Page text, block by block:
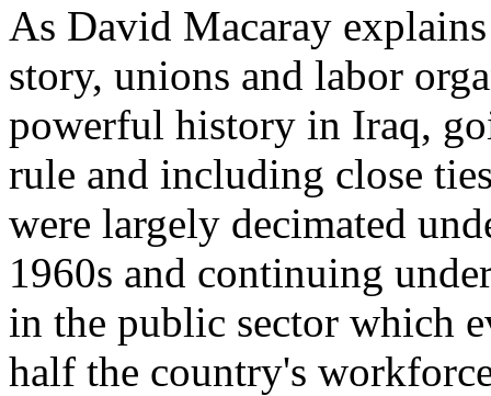
As David Macaray
story, unions and labor
powerful history in Iraq,
rule and including close
were largely decimated
1960s and continuing
in the public sector which
half the country's